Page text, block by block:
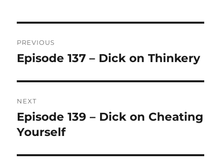
navigation
PREVIOUS
Previous
Episode 137 – Dick on Thinkery
NEXT
Next
post:
Episode 139 – Dick on Cheating
Yourself